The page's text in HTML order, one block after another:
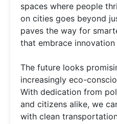
spaces where people
on cities goes beyond
paves the way for
that embrace
The future looks
increasingly eco-
With dedication from
and citizens alike, we
with clean